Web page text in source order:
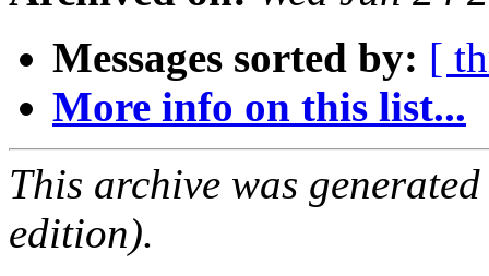
Messages sorted by: [
More info on this list...
This archive was
edition).